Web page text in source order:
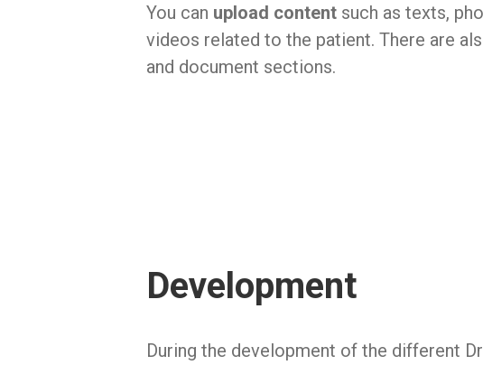
You can upload content such as texts,
videos related to the patient. There are
and document sections.
Development
During the development of the different